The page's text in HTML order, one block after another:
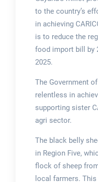
to the country’s
in achieving
is to reduce the
food import bill by
2025.
The Government
relentless in
supporting sister
agri sector.
The black belly
in Region Five,
flock of sheep
local farmers.